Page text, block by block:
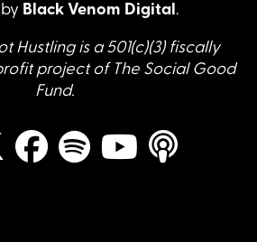
Black Venom Digital .
Hustling is a 501(c)(3) fiscally
project of The Social Good
Fund.